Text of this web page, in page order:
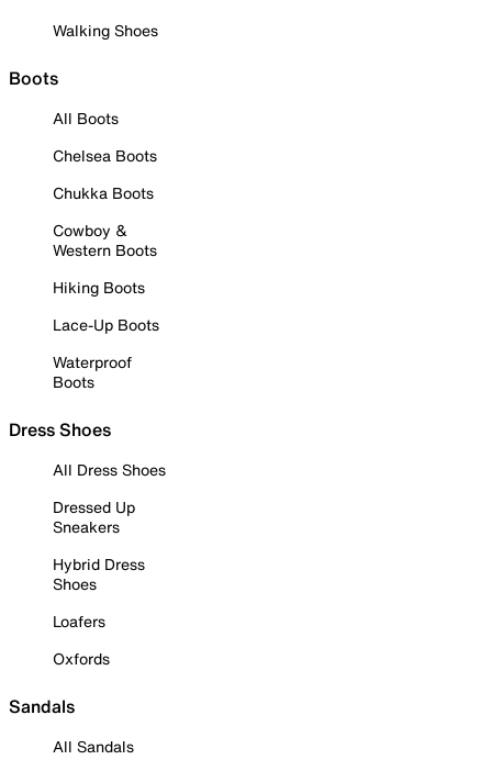
Walking Shoes
Boots
All Boots
Chelsea Boots
Chukka Boots
Cowboy &
Western Boots
Hiking Boots
Lace-Up Boots
Waterproof
Boots
Dress Shoes
All Dress Shoes
Dressed Up
Sneakers
Hybrid Dress
Shoes
Loafers
Oxfords
Sandals
All Sandals